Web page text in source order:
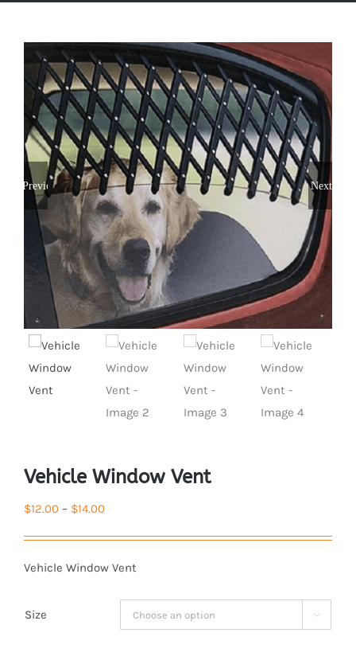
Previous Next
Vehicle Window Vent
$12.00 – $14.00Price
through
$14.00
Vehicle Window Vent
Size 